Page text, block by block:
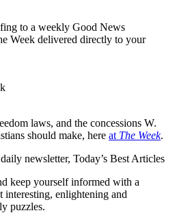
to a weekly Good News
Week delivered directly to your
laws, and the concessions W.
should make, here at The Week.
newsletter, Today’s Best Articles
keep yourself informed with a
interesting, enlightening and
puzzles.